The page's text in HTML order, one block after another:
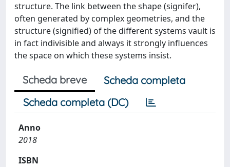
structure. The link between the shape (signifer),
often generated by complex geometries, and the
structure (signified) of the different systems vault is
in fact indivisible and always it strongly influences
the space on which these systems insist.
Scheda breve
Scheda completa
Scheda completa (DC)
Anno
2018
ISBN